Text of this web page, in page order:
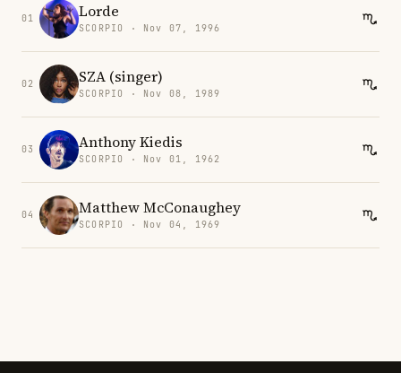
01 Lorde
SCORPIO · Nov 07, 1996
02 SZA (singer)
SCORPIO · Nov 08, 1989
03 Anthony Kiedis
SCORPIO · Nov 01, 1962
04 Matthew McConaughey
SCORPIO · Nov 04, 1969